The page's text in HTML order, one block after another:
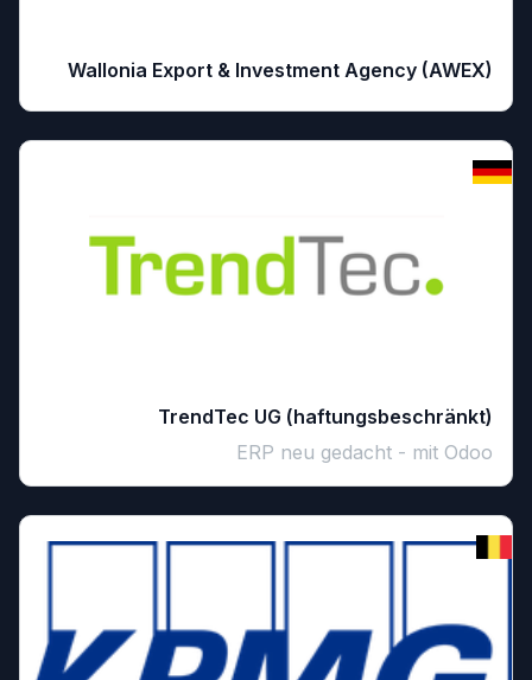
Wallonia Export & Investment Agency (AWEX)
TrendTec UG (haftungsbeschränkt)
ERP neu gedacht - mit Odoo